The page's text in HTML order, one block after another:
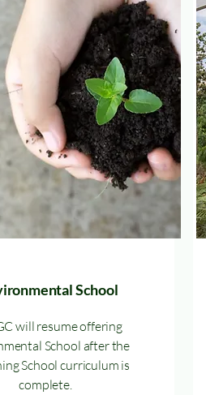
School
will resume offering
School after the
School curriculum is
complete.